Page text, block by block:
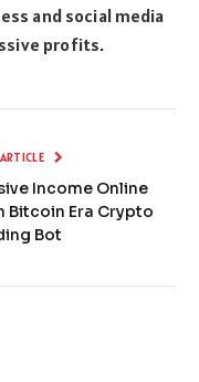
and social media
profits.
Income Online
Bitcoin Era Crypto
Bot